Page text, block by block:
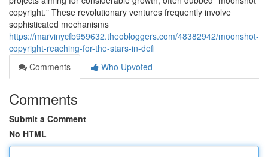
copyright." These revolutionary ventures frequently involve
sophisticated mechanisms
https://marvinycfb959632.theobloggers.com/48382942/moonshot-
copyright-reaching-for-the-stars-in-defi
Comments
Who Upvoted
Comments
Submit a Comment
No HTML